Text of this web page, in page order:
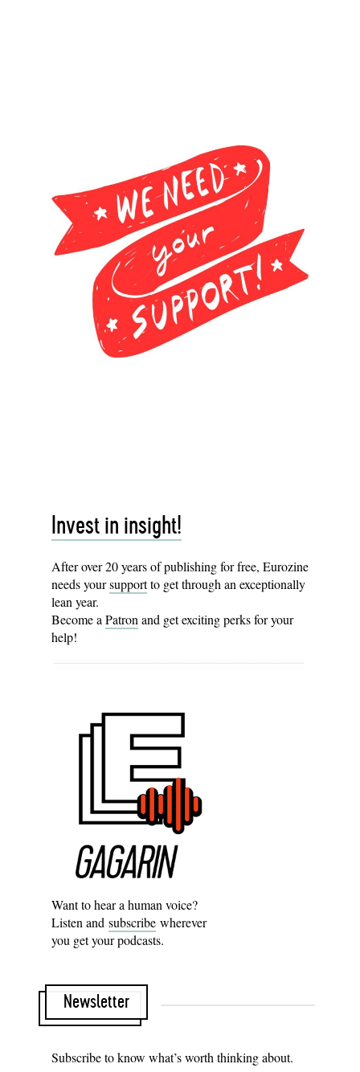
Invest in insight!
After over 20 years of publishing for free, Eurozine
needs yoursupportto get through an exceptionally
lean year.
Become aPatronand get exciting perks for your
help!
Want to hear a human voice?
Listen and subscribe wherever
you get your podcasts.
Newsletter
Subscribe to know what’s worth thinking about.